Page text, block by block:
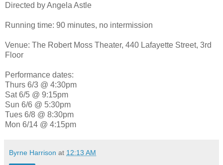
Directed by Angela Astle
Running time: 90 minutes, no intermission
Venue: The Robert Moss Theater, 440 Lafayette Street, 3rd
Floor
Performance dates:
Thurs 6/3 @ 4:30pm
Sat 6/5 @ 9:15pm
Sun 6/6 @ 5:30pm
Tues 6/8 @ 8:30pm
Mon 6/14 @ 4:15pm
Byrne Harrison at 12:13 AM